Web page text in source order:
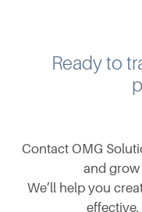
Ready to
Contact OMG
and
We’ll help you